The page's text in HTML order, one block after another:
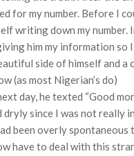
for my number. Before I
writing down my number.
him my information so
side of himself and a
(as most Nigerian’s do)
day, he texted “Good
dryly since I was not really
been overly spontaneous
have to deal with this